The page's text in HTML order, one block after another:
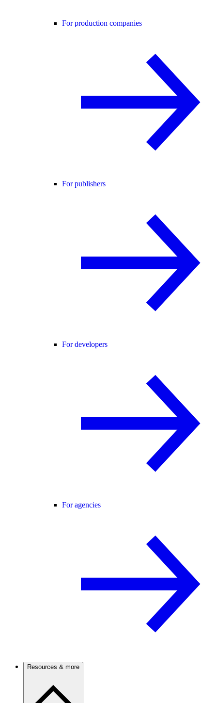
For production companies
For publishers
For developers
For agencies
Resources & more